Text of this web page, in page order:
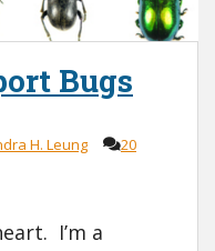
Bugs
H. Leung
20
I’m a